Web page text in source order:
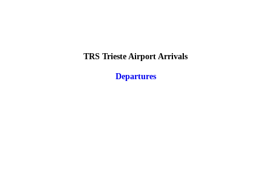
TRS Trieste Airport Arrivals
Departures